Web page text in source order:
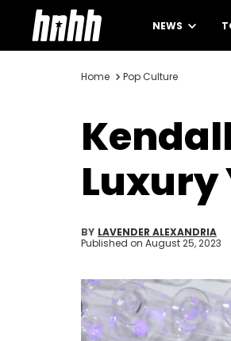
NEWS
Home Pop Culture
Luxury
BY LAVENDER ALEXANDRIA
Published on August 25, 2023